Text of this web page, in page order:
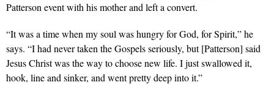
Patterson event with his mother and left a convert.
“It was a time when my soul was hungry for God, for Spirit,” he
says. “I had never taken the Gospels seriously, but [Patterson] said
Jesus Christ was the way to choose new life. I just swallowed it,
hook, line and sinker, and went pretty deep into it.”